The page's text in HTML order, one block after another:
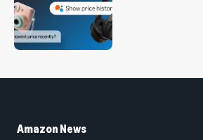
Amazon News